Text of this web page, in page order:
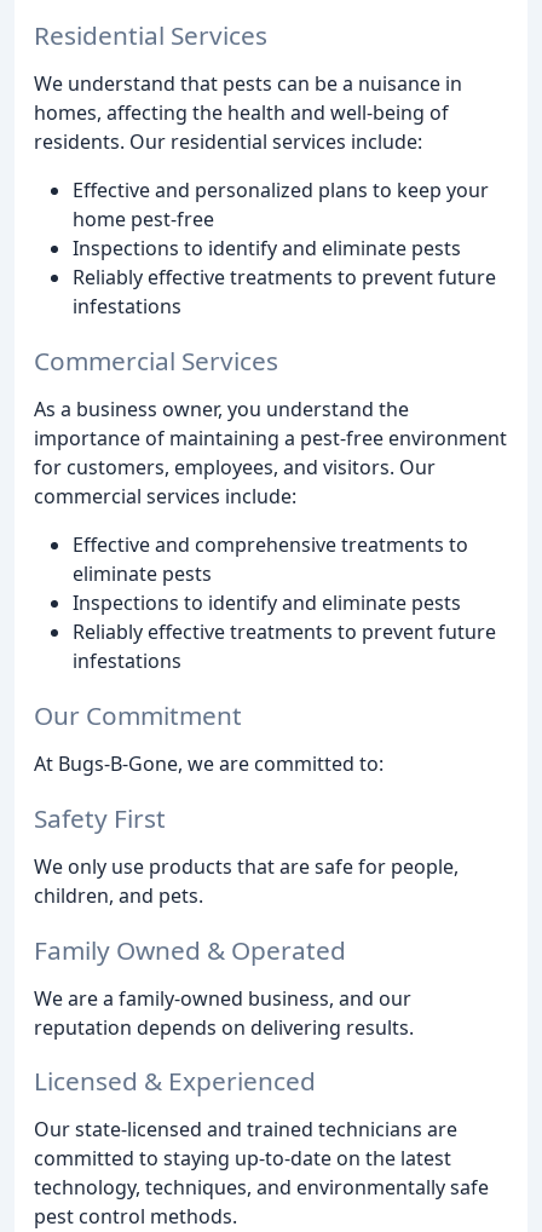
Residential Services
We understand that pests can be a nuisance in
homes, affecting the health and well-being of
residents. Our residential services include:
Effective and personalized plans to keep your
home pest-free
Inspections to identify and eliminate pests
Reliably effective treatments to prevent future
infestations
Commercial Services
As a business owner, you understand the
importance of maintaining a pest-free environment
for customers, employees, and visitors. Our
commercial services include:
Effective and comprehensive treatments to
eliminate pests
Inspections to identify and eliminate pests
Reliably effective treatments to prevent future
infestations
Our Commitment
At Bugs-B-Gone, we are committed to:
Safety First
We only use products that are safe for people,
children, and pets.
Family Owned & Operated
We are a family-owned business, and our
reputation depends on delivering results.
Licensed & Experienced
Our state-licensed and trained technicians are
committed to staying up-to-date on the latest
technology, techniques, and environmentally safe
pest control methods.